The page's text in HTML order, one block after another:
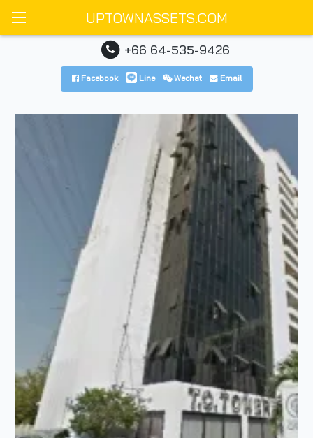
UPTOWNASSETS.COM
+66 64-535-9426
Facebook Line Wechat Email